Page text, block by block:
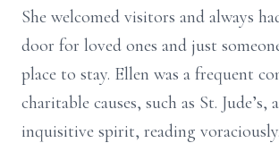
She welcomed visitors and always
door for loved ones and just
place to stay. Ellen was a frequent
charitable causes, such as St. Jude’s,
inquisitive spirit, reading